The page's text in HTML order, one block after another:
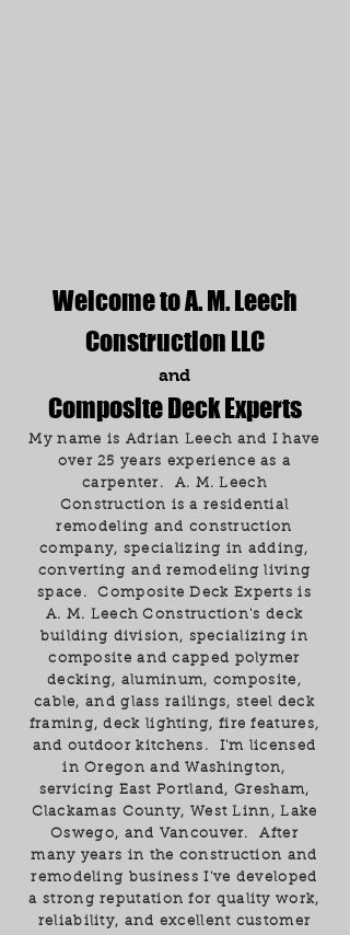
Welcome to A. M. Leech
Construction LLC
and
Composite Deck Experts
My name is Adrian Leech and I have
over 25 years experience as a
carpenter. A. M. Leech
Construction is a residential
remodeling and construction
company, specializing in adding,
converting and remodeling living
space. Composite Deck Experts is
A. M. Leech Construction's deck
building division, specializing in
composite and capped polymer
decking, aluminum, composite,
cable, and glass railings, steel deck
framing, deck lighting, fire features,
and outdoor kitchens. I'm licensed
in Oregon and Washington,
servicing East Portland, Gresham,
Clackamas County, West Linn, Lake
Oswego, and Vancouver. After
many years in the construction and
remodeling business I've developed
a strong reputation for quality work,
reliability, and excellent customer